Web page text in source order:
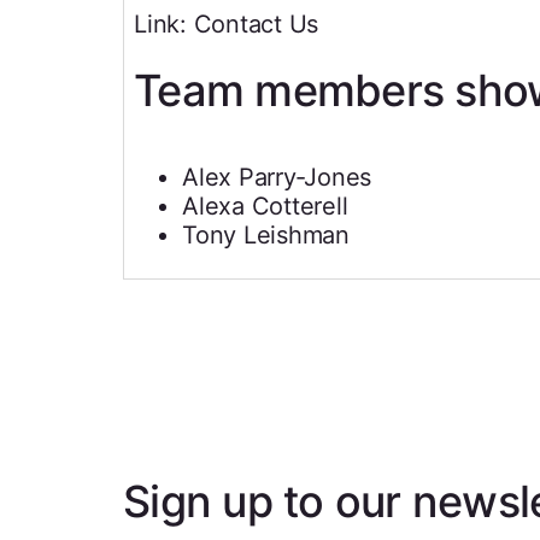
Link: Contact Us
Team members
Alex Parry‐Jones
Alexa Cotterell
Tony Leishman
Sign up to our